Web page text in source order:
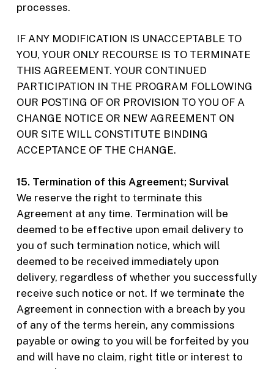
processes.
IF ANY MODIFICATION IS UNACCEPTABLE TO
YOU, YOUR ONLY RECOURSE IS TO TERMINATE
THIS AGREEMENT. YOUR CONTINUED
PARTICIPATION IN THE PROGRAM FOLLOWING
OUR POSTING OF OR PROVISION TO YOU OF A
CHANGE NOTICE OR NEW AGREEMENT ON
OUR SITE WILL CONSTITUTE BINDING
ACCEPTANCE OF THE CHANGE.
15. Termination of this Agreement; Survival
We reserve the right to terminate this
Agreement at any time. Termination will be
deemed to be effective upon email delivery to
you of such termination notice, which will
deemed to be received immediately upon
delivery, regardless of whether you successfully
receive such notice or not. If we terminate the
Agreement in connection with a breach by you
of any of the terms herein, any commissions
payable or owing to you will be forfeited by you
and will have no claim, right title or interest to